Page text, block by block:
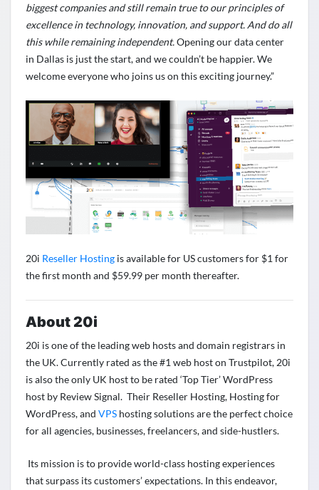
biggest companies and still remain true to our principles of
excellence in technology, innovation, and support. And do all
this while remaining independent.Opening our data center
in Dallas is just the start, and we couldn’t be happier. We
welcome everyone who joins us on this exciting journey.”
20i Reseller Hosting is available for US customers for $1 for
the first month and $59.99 per month thereafter.
About 20i
20i is one of the leading web hosts and domain registrars in
the UK. Currently rated as the #1 web host on Trustpilot, 20i
is also the only UK host to be rated ‘Top Tier’ WordPress
host by Review Signal. Their Reseller Hosting, Hosting for
WordPress, and VPS hosting solutions are the perfect choice
for all agencies, businesses, freelancers, and side-hustlers.
Its mission is to provide world-class hosting experiences
that surpass its customers’ expectations. In this endeavor,